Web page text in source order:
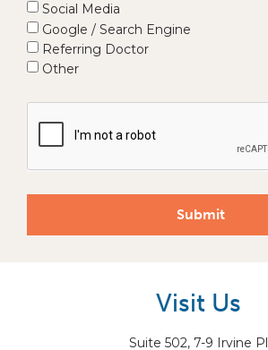
Visit Us
Suite 502, 7-9 Irvine Pl
Social Media
Google / Search Engine
Referring Doctor
Other
Submit